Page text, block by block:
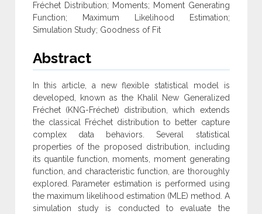
Fréchet Distribution; Moments; Moment Generating
Function; Maximum Likelihood Estimation;
Simulation Study; Goodness of Fit
Abstract
In this article, a new flexible statistical model is
developed, known as the Khalil New Generalized
Fréchet (KNG-Fréchet) distribution, which ‎extends
the classical Fréchet distribution to better capture
complex data behaviors. Several statistical
properties of the proposed distribution, ‎including
its quantile function, moments, moment generating
function, and characteristic function, are thoroughly
explored. Parameter estimation is performed using
the maximum likelihood estimation (MLE) method. A
simulation study is conducted to evaluate the